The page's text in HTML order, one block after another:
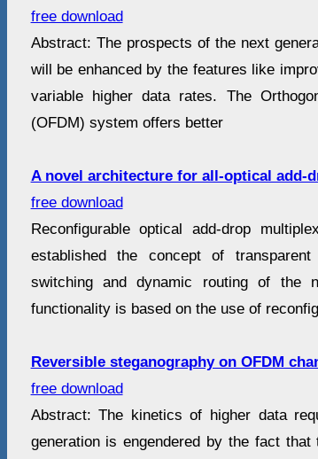
free download
Abstract: The prospects of the next
will be enhanced by the features like
variable higher data rates. The
(OFDM) system offers better
A novel architecture for all-optical add-
free download
Reconfigurable optical add-drop
established the concept of
switching and dynamic routing of the
functionality is based on the use of
Reversible steganography on OFDM
free download
Abstract: The kinetics of higher data
generation is engendered by the fact